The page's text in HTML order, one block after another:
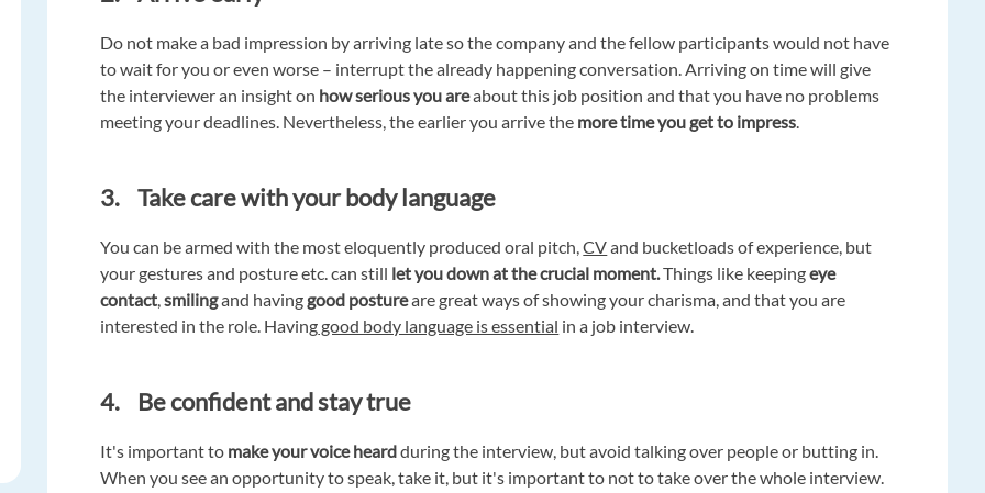
Do not make a bad impression by arriving late so the company and the fellow participants would not have
to wait for you or even worse – interrupt the already happening conversation. Arriving on time will give
the interviewer an insight on how serious you areabout this job position and that you have no problems
meeting your deadlines. Nevertheless, the earlier you arrive the more time you get to impress
3. Take care with your body language
You can be armed with the most eloquently produced oral pitch,CVand bucketloads of experience, but
your gestures and posture etc. can still let you down at the crucial moment.Things like keepingeye
contact ,smilingand havinggood postureare great ways of showing your charisma, and that you are
interested in the role. Havinggood body language is essential in a job interview.
4. Be confident and stay true
It's important to make your voice heardduring the interview, but avoid talking over people or butting in.
When you see an opportunity to speak, take it, but it's important to not to take over the whole interview.